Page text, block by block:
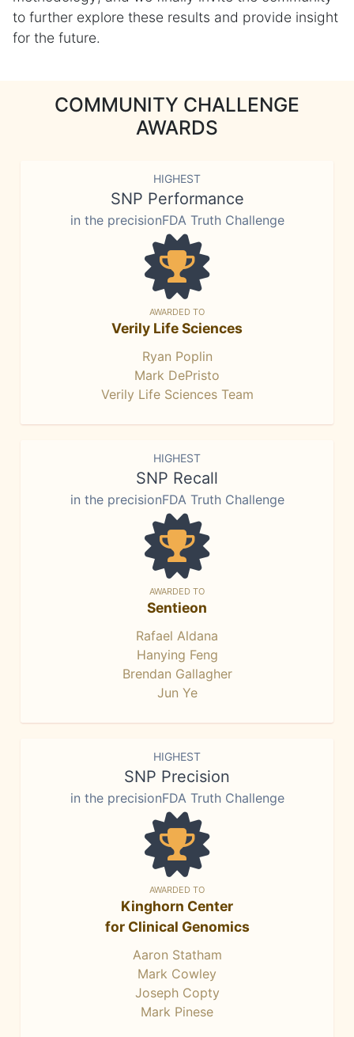
to further explore these results and provide insight
for the future.
COMMUNITY CHALLENGE
AWARDS
HIGHEST
SNP Performance
in the precisionFDA Truth Challenge
AWARDED TO
Verily Life Sciences
Ryan Poplin
Mark DePristo
Verily Life Sciences Team
HIGHEST
SNP Recall
in the precisionFDA Truth Challenge
AWARDED TO
Sentieon
Rafael Aldana
Hanying Feng
Brendan Gallagher
Jun Ye
HIGHEST
SNP Precision
in the precisionFDA Truth Challenge
AWARDED TO
Kinghorn Center
for Clinical Genomics
Aaron Statham
Mark Cowley
Joseph Copty
Mark Pinese